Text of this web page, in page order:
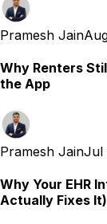
Pramesh Jain
Why Renters
the App
Pramesh JainJul
Why Your EHR
Actually Fixes It)